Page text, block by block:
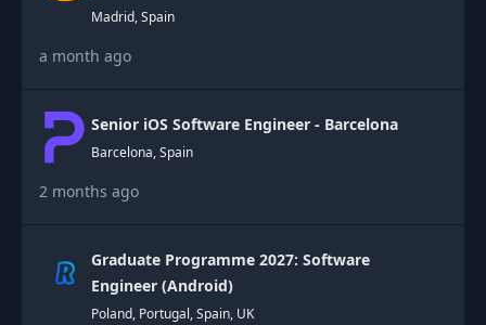
Madrid, Spain
a month ago
Senior iOS Software Engineer - Barcelona
Barcelona, Spain
2 months ago
Graduate Programme 2027: Software
Engineer (Android)
Poland, Portugal, Spain, UK